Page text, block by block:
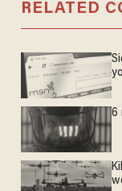
RELATED
6